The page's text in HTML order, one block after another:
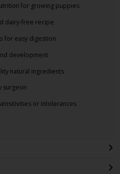
for growing puppies
dairy-free recipe
for easy digestion
development
natural ingredients
surgeon
or intolerances